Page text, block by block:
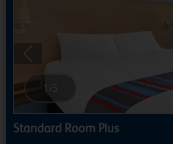
1 5
Standard Room Plus